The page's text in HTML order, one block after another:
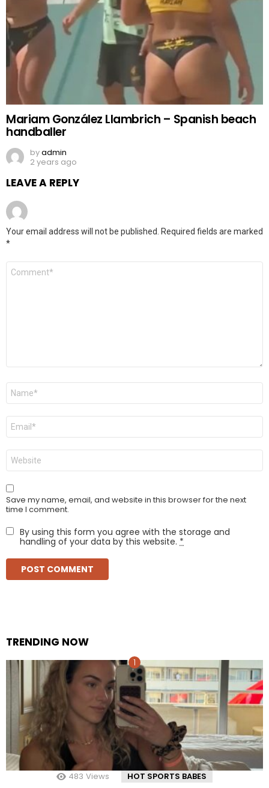
Mariam González Llambrich – Spanish beach
handballer
byadmin
2 years ago
LEAVE A REPLY
Your email address will not be published.
Required fields are marked
*
Comment
Name
Email
Website
Save my name, email, and website in this browser for the next
time I comment.
By using this form you agree with the storage and
handling of your data by this website. *
TRENDING NOW
483 Views HOT SPORTS BABES